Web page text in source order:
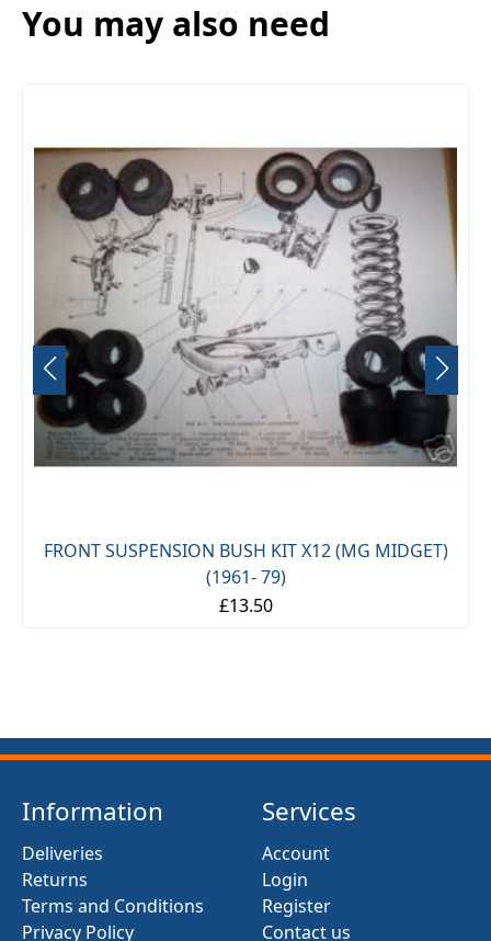
You may also need
FRONT SUSPENSION BUSH KIT X12 (MG MIDGET)
(1961- 79)
£13.50
Information
Deliveries
Returns
Terms and Conditions
Privacy Policy
Services
Account
Login
Register
Contact us